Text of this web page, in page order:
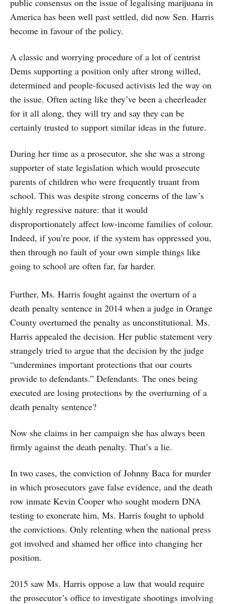
America has been well past settled, did now Sen. Harris
become in favour of the policy.
A classic and worrying procedure of a lot of centrist
Dems supporting a position only after strong willed,
determined and people-focused activists led the way on
the issue. Often acting like they’ve been a cheerleader
for it all along, they will try and say they can be
certainly trusted to support similar ideas in the future.
During her time as a prosecutor, she she was a strong
supporter of state legislation which would prosecute
parents of children who were frequently truant from
school. This was despite strong concerns of the law’s
highly regressive nature: that it would
disproportionately affect low-income families of colour.
Indeed, if you’re poor, if the system has oppressed you,
then through no fault of your own simple things like
going to school are often far, far harder.
Further, Ms. Harris fought against the overturn of a
death penalty sentence in 2014 when a judge in Orange
County overturned the penalty as unconstitutional. Ms.
Harris appealed the decision. Her public statement very
strangely tried to argue that the decision by the judge
“undermines important protections that our courts
provide to defendants.” Defendants. The ones being
executed are losing protections by the overturning of a
death penalty sentence?
Now she claims in her campaign she has always been
firmly against the death penalty. That’s a lie.
In two cases, the conviction of Johnny Baca for murder
in which prosecutors gave false evidence, and the death
row inmate Kevin Cooper who sought modern DNA
testing to exonerate him, Ms. Harris fought to uphold
the convictions. Only relenting when the national press
got involved and shamed her office into changing her
position.
2015 saw Ms. Harris oppose a law that would require
the prosecutor’s office to investigate shootings involving